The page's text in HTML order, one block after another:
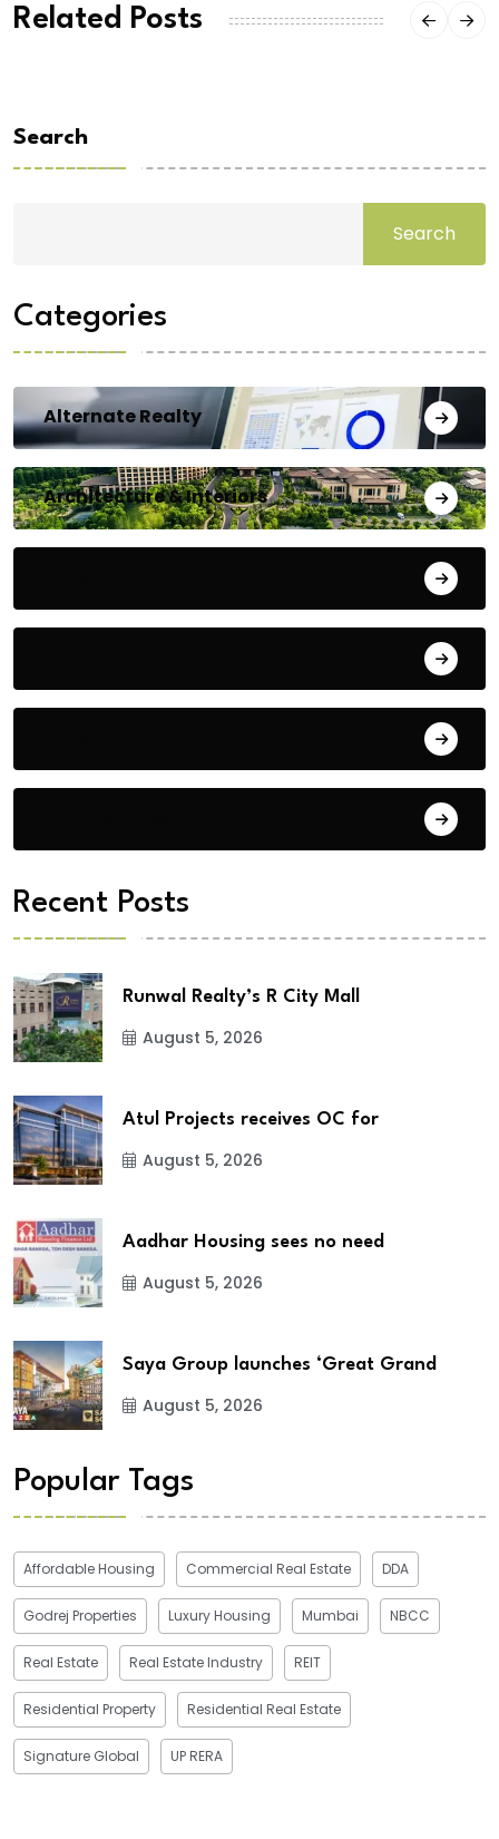
Related Posts
Search
Search
Categories
Alternate Realty
Architecture & Interiors
Recent Posts
Runwal Realty’s R City Mall
August 5, 2026
Atul Projects receives OC for
August 5, 2026
Aadhar Housing sees no need
August 5, 2026
Saya Group launches ‘Great Grand
August 5, 2026
Popular Tags
Affordable Housing Commercial Real Estate DDA
Godrej Properties Luxury Housing Mumbai NBCC
Real Estate Real Estate Industry REIT
Residential Property Residential Real Estate
Signature Global UP RERA